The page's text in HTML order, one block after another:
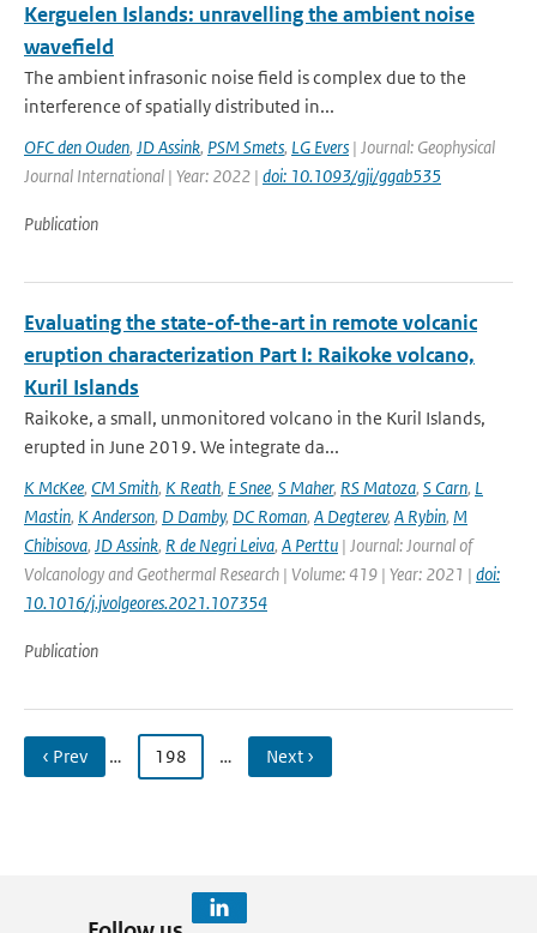
Kerguelen Islands: unravelling the ambient noise
wavefield
The ambient infrasonic noise field is complex due to the
interference of spatially distributed in...
OFC den Ouden, JD Assink, PSM Smets, LG Evers | Journal: Geophysical
Journal International | Year: 2022 | doi: 10.1093/gji/ggab535
Publication
Evaluating the state-of-the-art in remote volcanic
eruption characterization Part I: Raikoke volcano,
Kuril Islands
Raikoke, a small, unmonitored volcano in the Kuril Islands,
erupted in June 2019. We integrate da...
K McKee, CM Smith, K Reath, E Snee, S Maher, RS Matoza, S Carn, L
Mastin, K Anderson, D Damby, DC Roman, A Degterev, A Rybin, M
Chibisova, JD Assink, R de Negri Leiva, A Perttu | Journal: Journal of
Volcanology and Geothermal Research | Volume: 419 | Year: 2021 | doi:
10.1016/j.jvolgeores.2021.107354
Publication
‹ Prev … 198 … Next ›